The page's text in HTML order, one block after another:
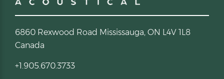
6860 Rexwood Road Mississauga, ON L4V 1L8
Canada
+1.905.670.3733